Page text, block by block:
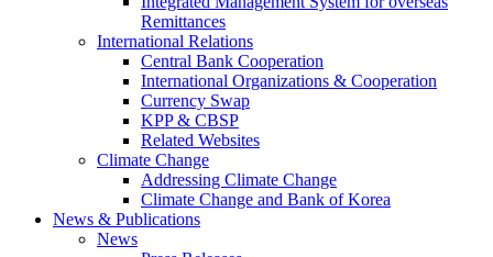
Remittances
International Relations
Central Bank Cooperation
International Organizations & Cooperation
Currency Swap
KPP & CBSP
Related Websites
Climate Change
Addressing Climate Change
Climate Change and Bank of Korea
News & Publications
News